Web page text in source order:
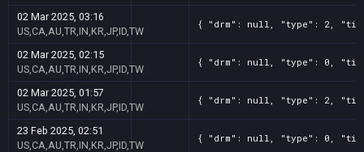
02 Mar 2025, 03:16
US,CA,AU,TR,IN,KR,JP,ID,TW
{ "drm": null, "type": 2,
02 Mar 2025, 02:15
US,CA,AU,TR,IN,KR,JP,ID,TW
{ "drm": null, "type": 0,
02 Mar 2025, 01:57
US,CA,AU,TR,IN,KR,JP,ID,TW
{ "drm": null, "type": 2,
23 Feb 2025, 02:51
US,CA,AU,TR,IN,KR,JP,ID,TW
{ "drm": null, "type": 0,